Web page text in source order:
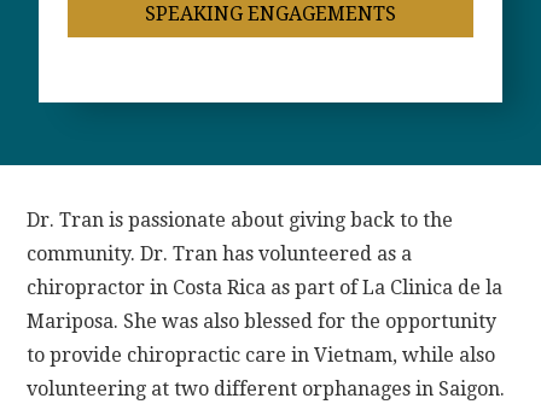
SPEAKING ENGAGEMENTS
Dr. Tran is passionate about giving back to the
community. Dr. Tran has volunteered as a
chiropractor in Costa Rica as part of La Clinica de la
Mariposa. She was also blessed for the opportunity
to provide chiropractic care in Vietnam, while also
volunteering at two different orphanages in Saigon.